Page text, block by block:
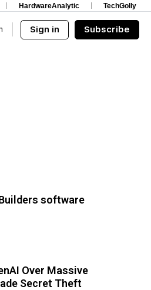
HardwareAnalytic TechGolly
Sign in Subscribe
software
Over Massive
Secret Theft